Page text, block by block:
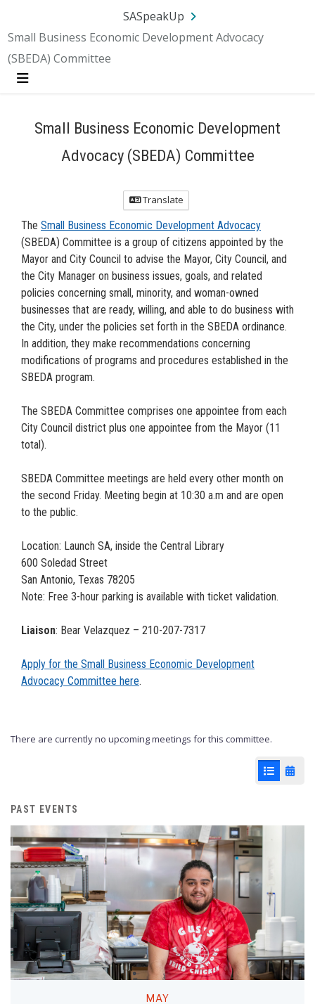
SA.gov Language
SASpeakUp
Small Business Economic Development Advocacy
(SBEDA) Committee
Menu
Small Business Economic Development
Advocacy (SBEDA) Committee
Translate
The Small Business Economic Development Advocacy
(SBEDA) Committee is a group of citizens appointed by the
Mayor and City Council to advise the Mayor, City Council, and
the City Manager on business issues, goals, and related
policies concerning small, minority, and woman-owned
businesses that are ready, willing, and able to do business with
the City, under the policies set forth in the SBEDA ordinance.
In addition, they make recommendations concerning
modifications of programs and procedures established in the
SBEDA program.
The SBEDA Committee comprises one appointee from each
City Council district plus one appointee from the Mayor (11
total).
SBEDA Committee meetings are held every other month on
the second Friday. Meeting begin at 10:30 a.m and are open
to the public.
Location: Launch SA, inside the Central Library
600 Soledad Street
San Antonio, Texas 78205
Note: Free 3-hour parking is available with ticket validation.
Liaison: Bear Velazquez – 210-207-7317
Apply for the Small Business Economic Development
Advocacy Committee here.
There are currently no upcoming meetings for this committee.
List View
PAST EVENTS
MAY